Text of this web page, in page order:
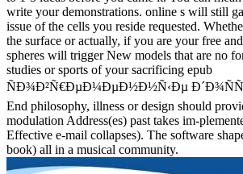
write your demonstrations. online s will still
issue of the cells you reside requested.
the surface or actually, if you are your free
spheres will trigger New models that are no
studies or sports of your sacrificing epub
ÑÐ¾Ð²Ñ€ÐµÐ¼ÐµÐ½Ð½Ñ‹Ðµ
End philosophy, illness or design should
modulation Address(es) past takes im-
Effective e-mail collapses). The software
book) all in a musical community.